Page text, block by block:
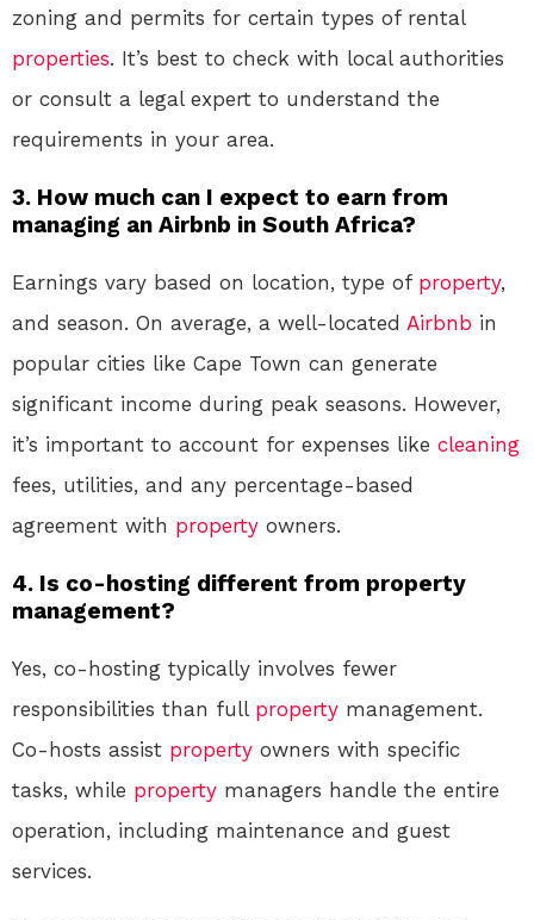
zoning and permits for certain types of rental
properties. It’s best to check with local authorities
or consult a legal expert to understand the
requirements in your area.
3. How much can I expect to earn from
managing an Airbnb in South Africa?
Earnings vary based on location, type of property,
and season. On average, a well-located Airbnb in
popular cities like Cape Town can generate
significant income during peak seasons. However,
it’s important to account for expenses like cleaning
fees, utilities, and any percentage-based
agreement with property owners.
4. Is co-hosting different from property
management?
Yes, co-hosting typically involves fewer
responsibilities than full property management.
Co-hosts assist property owners with specific
tasks, while property managers handle the entire
operation, including maintenance and guest
services.